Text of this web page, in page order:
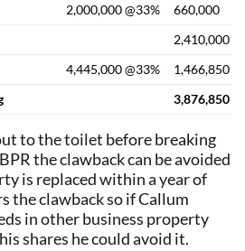
2,000,000 @33%
660,000
2,410,000
4,445,000 @33%
1,466,850
3,876,850
to the toilet before breaking
the clawback can be avoided
is replaced within a year of
the clawback so if Callum
in other business property
shares he could avoid it.